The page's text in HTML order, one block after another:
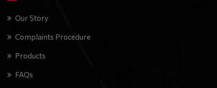
Our Story
Complaints Procedure
Products
FAQs